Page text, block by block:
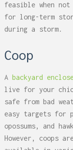
feasible when
for long-term
during a storm.
Coop
A backyard
live for your
safe from bad
easy targets for
opossums, and
However, coops